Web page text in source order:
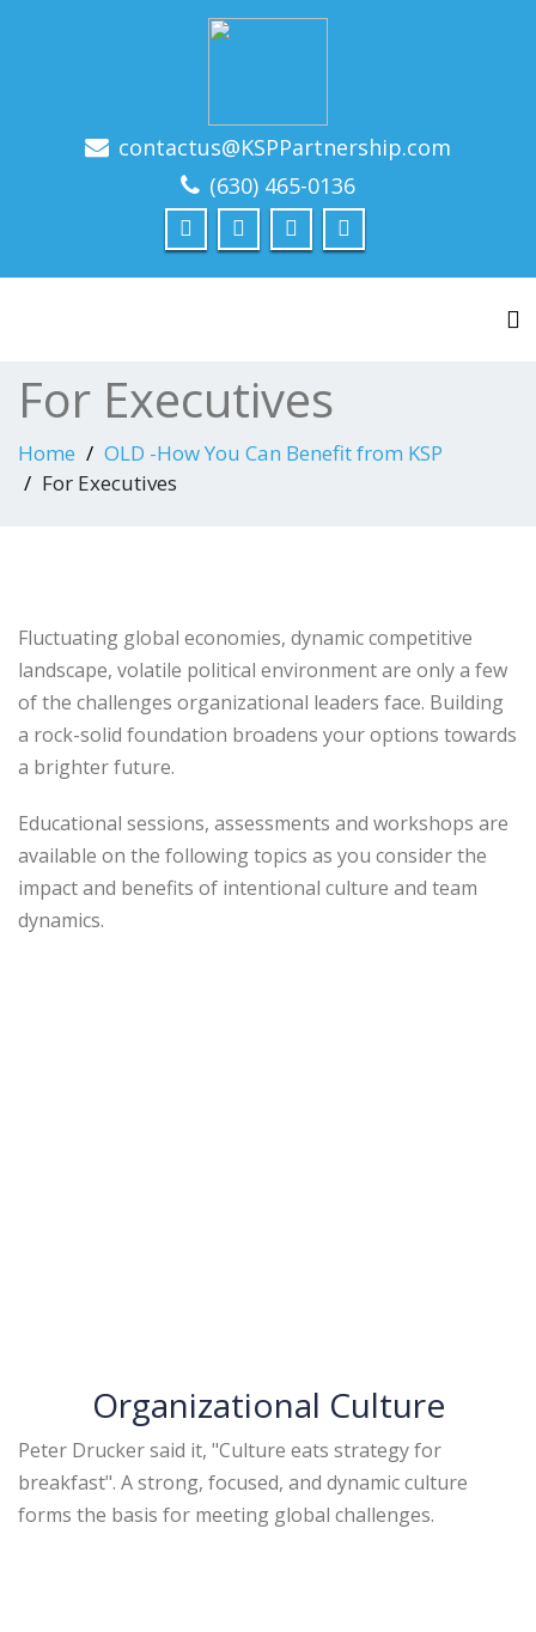
Leadership Driven Project Management
contactus@KSPPartnership.com
(630) 465-0136
For Executives
Home
OLD -How You Can Benefit from KSP
For Executives
Fluctuating global economies, dynamic competitive
landscape, volatile political environment are only a few
of the challenges organizational leaders face. Building
a rock-solid foundation broadens your options towards
a brighter future.
Educational sessions, assessments and workshops are
available on the following topics as you consider the
impact and benefits of intentional culture and team
dynamics.
Organizational Culture
Peter Drucker said it, "Culture eats strategy for
breakfast". A strong, focused, and dynamic culture
forms the basis for meeting global challenges.